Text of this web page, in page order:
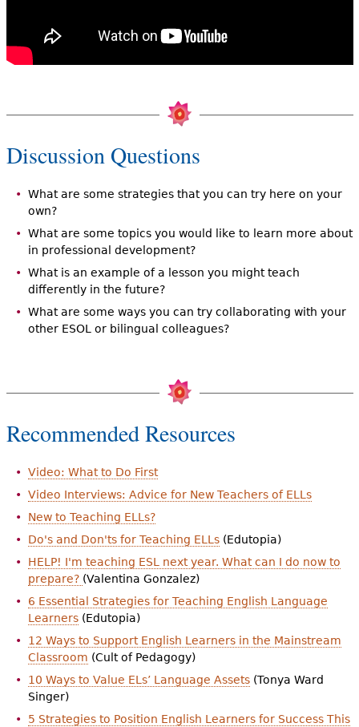
Discussion Questions
What are some strategies that you can try here on your
own?
What are some topics you would like to learn more about
in professional development?
What is an example of a lesson you might teach
differently in the future?
What are some ways you can try collaborating with your
other ESOL or bilingual colleagues?
Recommended Resources
Video: What to Do First
Video Interviews: Advice for New Teachers of ELLs
New to Teaching ELLs?
Do's and Don'ts for Teaching ELLs(Edutopia)
HELP! I'm teaching ESL next year. What can I do now to
prepare? (Valentina Gonzalez)
6 Essential Strategies for Teaching English Language
Learners(Edutopia)
12 Ways to Support English Learners in the Mainstream
Classroom (Cult of Pedagogy)
10 Ways to Value ELs’ Language Assets(Tonya Ward
Singer)
5 Strategies to Position English Learners for Success This